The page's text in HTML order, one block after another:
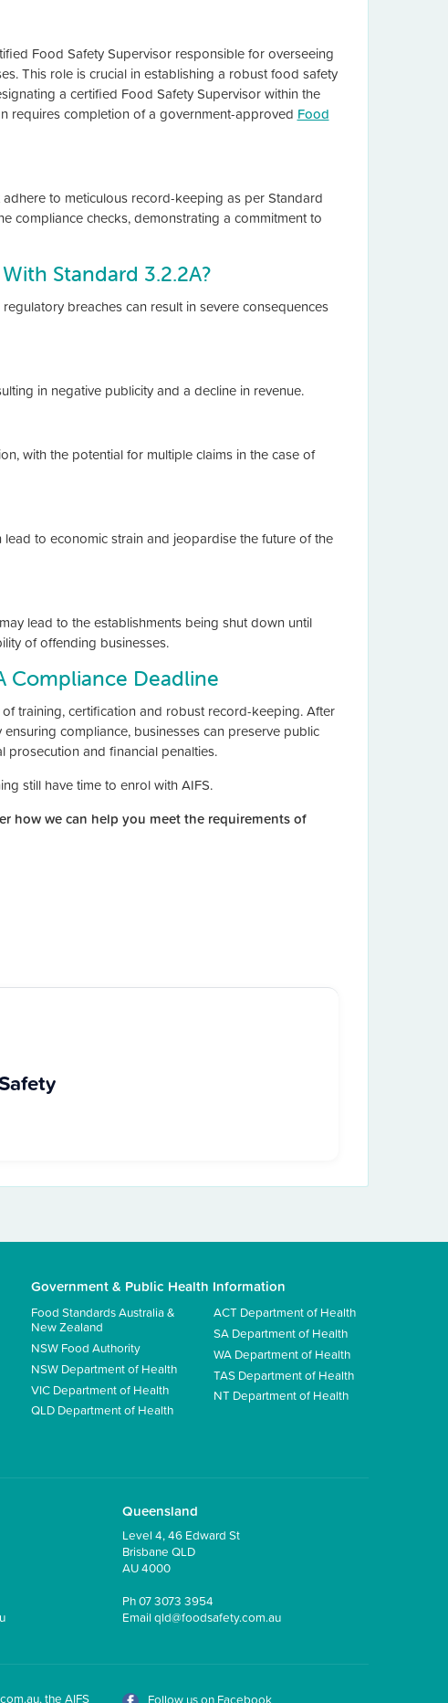
Food Safety Supervisor responsible for overseeing
This role is crucial in establishing a robust food safety
a certified Food Safety Supervisor within the
requires completion of a government-approved Food
to meticulous record-keeping as per Standard
compliance checks, demonstrating a commitment to
Standard 3.2.2A?
breaches can result in severe consequences
in negative publicity and a decline in revenue.
with the potential for multiple claims in the case of
to economic strain and jeopardise the future of the
lead to the establishments being shut down until
of offending businesses.
Compliance Deadline
training, certification and robust record-keeping. After
compliance, businesses can preserve public
prosecution and financial penalties.
still have time to enrol with AIFS.
how we can help you meet the requirements of
Government & Public Health Information
Food Standards Australia &
New Zealand
NSW Food Authority
NSW Department of Health
VIC Department of Health
QLD Department of Health
ACT Department of Health
SA Department of Health
WA Department of Health
TAS Department of Health
NT Department of Health
Queensland
Level 4, 46 Edward St
Brisbane QLD
AU 4000
Ph07 3073 3954
Email qld@foodsafety.com.au
the AIFS Follow us on Facebook